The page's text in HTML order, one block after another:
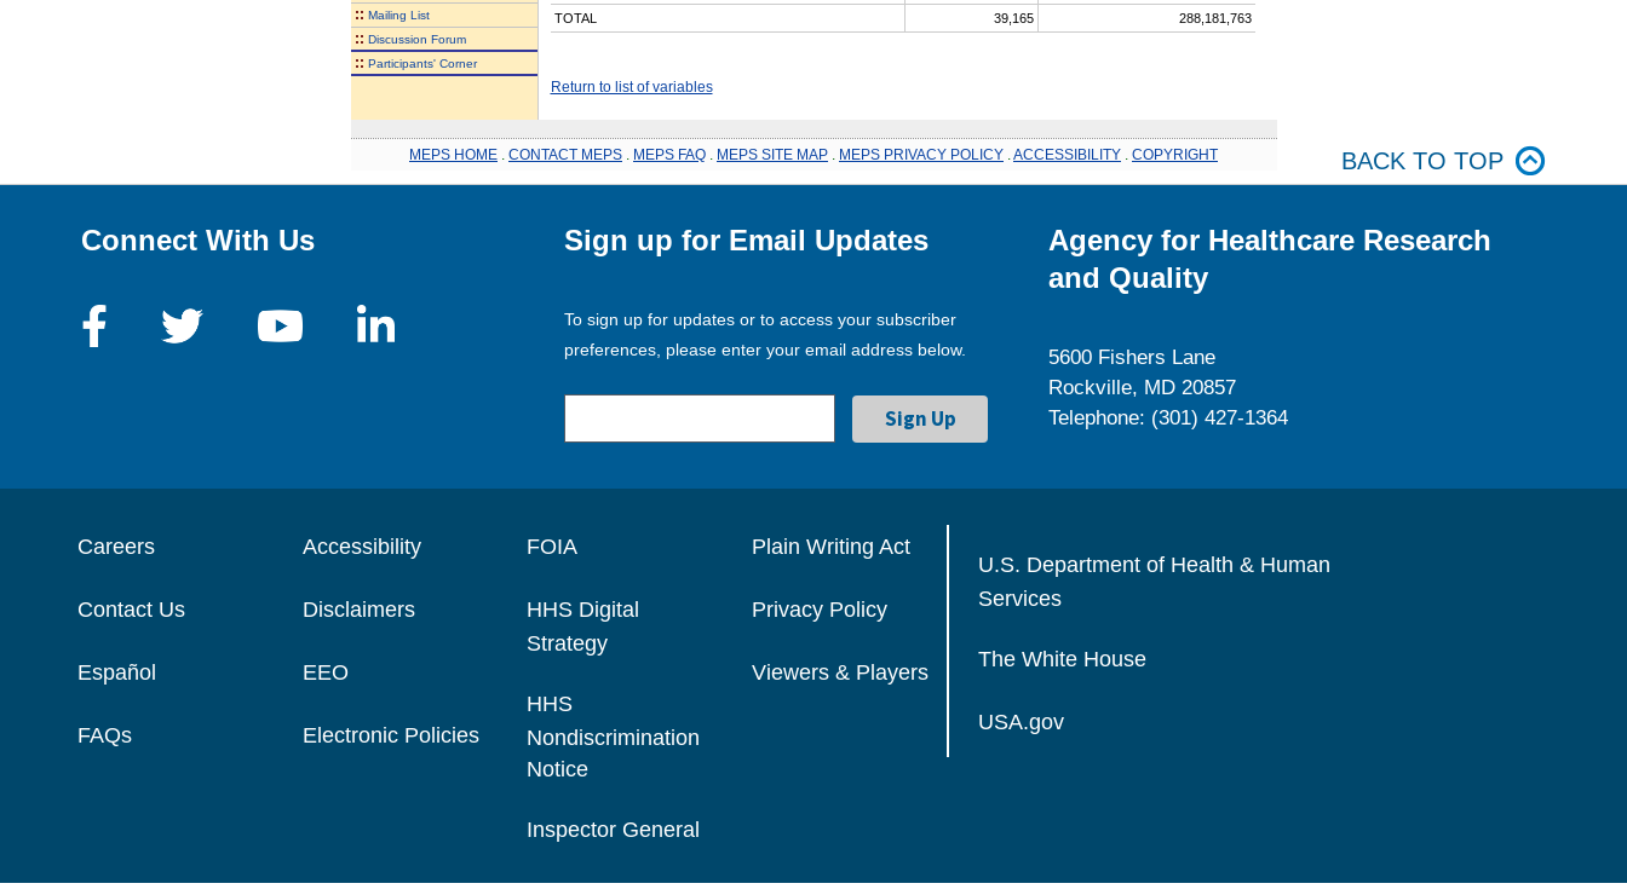
:: Mailing List
:: Discussion Forum
:: Participants' Corner
TOTAL
39,165 288,181,763
Return to list of variables
MEPS HOME CONTACT MEPS MEPS FAQ MEPS SITE MAP MEPS PRIVACY POLICY ACCESSIBILITY COPYRIGHT BACK TO TOP
Connect With Us Sign up for Email Updates
To sign up for updates or to access your subscriber
preferences, please enter your email address below.
Agency for Healthcare Research
and Quality
5600 Fishers Lane
Rockville, MD 20857
Telephone: (301) 427-1364
Careers
Contact Us
Español
FAQs
Accessibility
Disclaimers
EEO
Electronic Policies
FOIA
HHS Digital
Strategy
HHS
Nondiscrimination
Notice
Inspector General
Plain Writing Act
Privacy Policy
Viewers & Players
U.S. Department of Health & Human
Services
The White House
USA.gov